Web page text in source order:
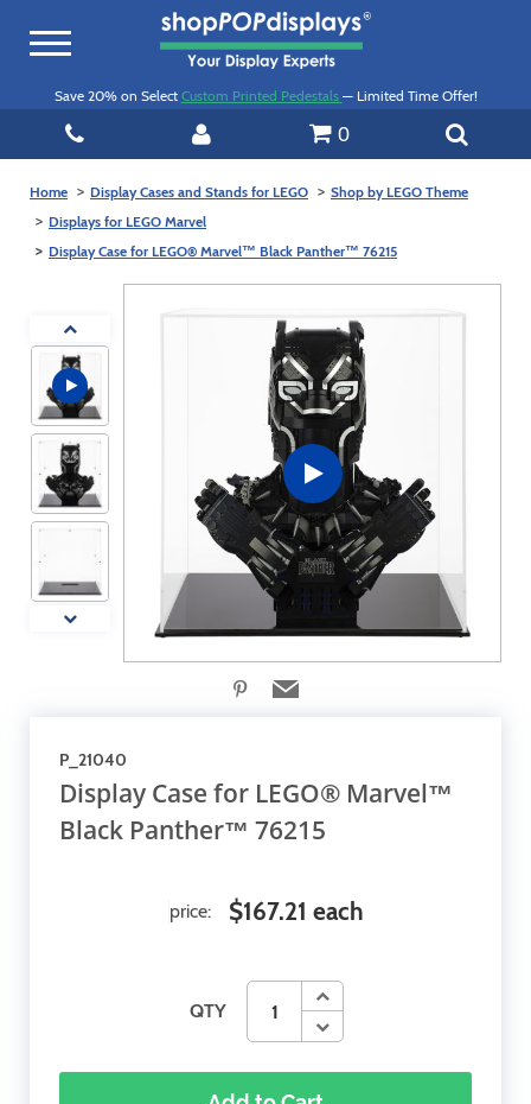
Toggle
Save 20% on Select Custom Printed Pedestals — Limited Time Offer!
0
Home Display Cases and Stands for LEGO
Shop by LEGO Theme
Displays for LEGO Marvel
Display Case for LEGO® Marvel™ Black Panther™ 76215
P_21040
Display Case for LEGO® Marvel™
Black Panther™ 76215
QTY
price: $167.21 each